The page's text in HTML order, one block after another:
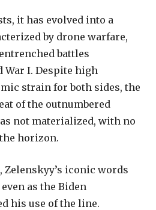
it has evolved into a
by drone warfare,
battles
I. Despite high
strain for both sides, the
of the outnumbered
not materialized, with no
horizon.
Zelenskyy’s iconic words
as the Biden
his use of the line.